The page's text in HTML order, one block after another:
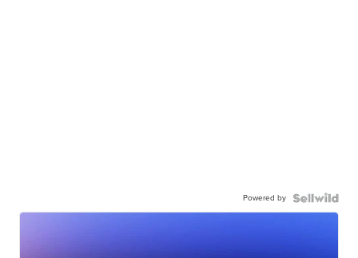
Powered by